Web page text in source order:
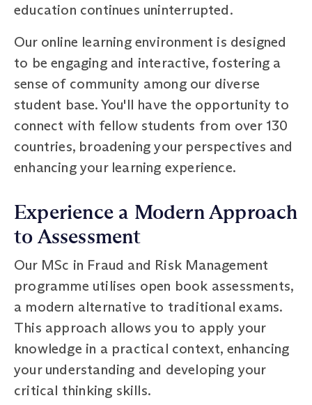
education continues uninterrupted.
Our online learning environment is designed
to be engaging and interactive, fostering a
sense of community among our diverse
student base. You'll have the opportunity to
connect with fellow students from over 130
countries, broadening your perspectives and
enhancing your learning experience.
Experience a Modern Approach
to Assessment
Our MSc in Fraud and Risk Management
programme utilises open book assessments,
a modern alternative to traditional exams.
This approach allows you to apply your
knowledge in a practical context, enhancing
your understanding and developing your
critical thinking skills.